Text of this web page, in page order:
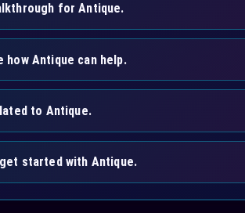
for Antique.
how Antique can help.
to Antique.
started with Antique.